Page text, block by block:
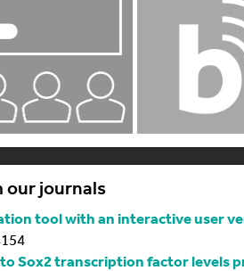
our journals
tool with an interactive user
Sox2 transcription factor levels